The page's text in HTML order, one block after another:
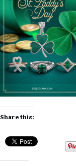
Share this: